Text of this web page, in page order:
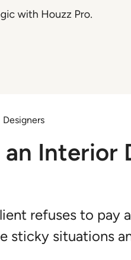
Designers
Interior
refuses to pay
sticky situations